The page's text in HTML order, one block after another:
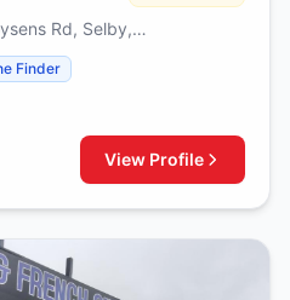
Rd, Selby,
Finder
View Profile